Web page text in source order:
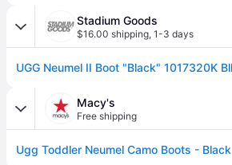
Stadium Goods
$16.00 shipping, 1-3 days
Macy's
Free shipping
Ugg Toddler Neumel Camo Boots - Black